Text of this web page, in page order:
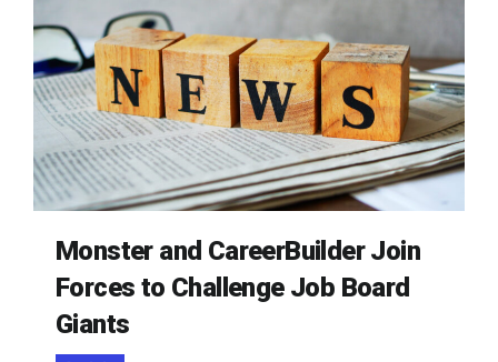
Monster and CareerBuilder Join
Forces to Challenge Job Board
Giants